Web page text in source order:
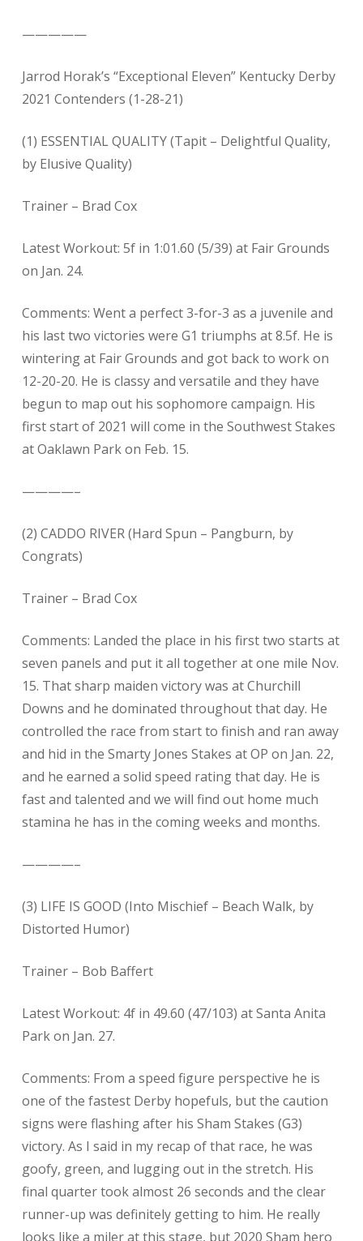
—————
Jarrod Horak’s “Exceptional Eleven” Kentucky Derby
2021 Contenders (1-28-21)
(1) ESSENTIAL QUALITY (Tapit – Delightful Quality,
by Elusive Quality)
Trainer – Brad Cox
Latest Workout: 5f in 1:01.60 (5/39) at Fair Grounds
on Jan. 24.
Comments: Went a perfect 3-for-3 as a juvenile and
his last two victories were G1 triumphs at 8.5f. He is
wintering at Fair Grounds and got back to work on
12-20-20. He is classy and versatile and they have
begun to map out his sophomore campaign. His
first start of 2021 will come in the Southwest Stakes
at Oaklawn Park on Feb. 15.
————–
(2) CADDO RIVER (Hard Spun – Pangburn, by
Congrats)
Trainer – Brad Cox
Comments: Landed the place in his first two starts at
seven panels and put it all together at one mile Nov.
15. That sharp maiden victory was at Churchill
Downs and he dominated throughout that day. He
controlled the race from start to finish and ran away
and hid in the Smarty Jones Stakes at OP on Jan. 22,
and he earned a solid speed rating that day. He is
fast and talented and we will find out home much
stamina he has in the coming weeks and months.
————–
(3) LIFE IS GOOD (Into Mischief – Beach Walk, by
Distorted Humor)
Trainer – Bob Baffert
Latest Workout: 4f in 49.60 (47/103) at Santa Anita
Park on Jan. 27.
Comments: From a speed figure perspective he is
one of the fastest Derby hopefuls, but the caution
signs were flashing after his Sham Stakes (G3)
victory. As I said in my recap of that race, he was
goofy, green, and lugging out in the stretch. His
final quarter took almost 26 seconds and the clear
runner-up was definitely getting to him. He really
looks like a miler at this stage, but 2020 Sham hero